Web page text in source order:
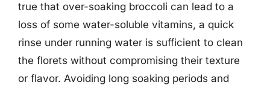
true that over-soaking broccoli can lead to a
loss of some water-soluble vitamins, a quick
rinse under running water is sufficient to clean
the florets without compromising their texture
or flavor. Avoiding long soaking periods and